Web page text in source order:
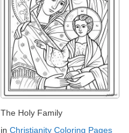
The Holy Family
in Christianity Coloring Pages